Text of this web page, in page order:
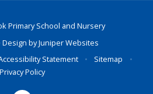
Primary School and Nursery
Design byJuniper Websites
Statement • Sitemap
•
Privacy Policy